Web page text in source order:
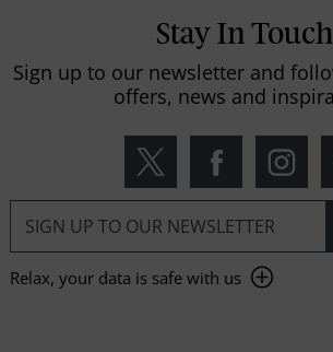
Stay In Touch
Sign up to our newsletter and
offers, news and
Relax, your data is safe with us